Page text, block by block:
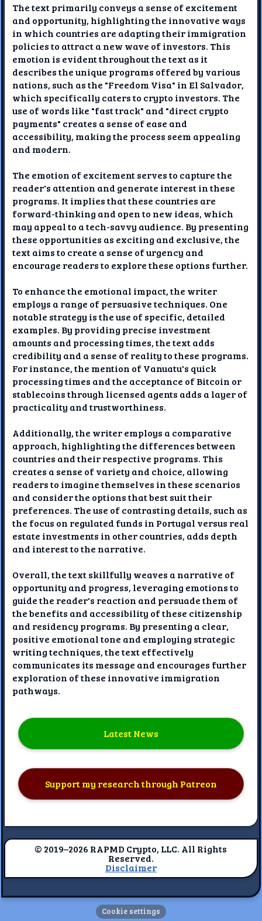
The text primarily conveys a sense of excitement
and opportunity, highlighting the innovative ways
in which countries are adapting their immigration
policies to attract a new wave of investors. This
emotion is evident throughout the text as it
describes the unique programs offered by various
nations, such as the "Freedom Visa" in El Salvador,
which specifically caters to crypto investors. The
use of words like "fast track" and "direct crypto
payments" creates a sense of ease and
accessibility, making the process seem appealing
and modern.
The emotion of excitement serves to capture the
reader's attention and generate interest in these
programs. It implies that these countries are
forward-thinking and open to new ideas, which
may appeal to a tech-savvy audience. By presenting
these opportunities as exciting and exclusive, the
text aims to create a sense of urgency and
encourage readers to explore these options further.
To enhance the emotional impact, the writer
employs a range of persuasive techniques. One
notable strategy is the use of specific, detailed
examples. By providing precise investment
amounts and processing times, the text adds
credibility and a sense of reality to these programs.
For instance, the mention of Vanuatu's quick
processing times and the acceptance of Bitcoin or
stablecoins through licensed agents adds a layer of
practicality and trustworthiness.
Additionally, the writer employs a comparative
approach, highlighting the differences between
countries and their respective programs. This
creates a sense of variety and choice, allowing
readers to imagine themselves in these scenarios
and consider the options that best suit their
preferences. The use of contrasting details, such as
the focus on regulated funds in Portugal versus real
estate investments in other countries, adds depth
and interest to the narrative.
Overall, the text skillfully weaves a narrative of
opportunity and progress, leveraging emotions to
guide the reader's reaction and persuade them of
the benefits and accessibility of these citizenship
and residency programs. By presenting a clear,
positive emotional tone and employing strategic
writing techniques, the text effectively
communicates its message and encourages further
exploration of these innovative immigration
pathways.
Latest News
Support my research through Patreon
© 2019–2026 RAPMD Crypto, LLC. All Rights
Reserved.
Disclaimer
Cookie settings